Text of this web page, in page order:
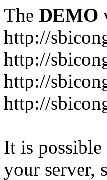
The DEMO
http://
http://
http://
http://
It is
your server,